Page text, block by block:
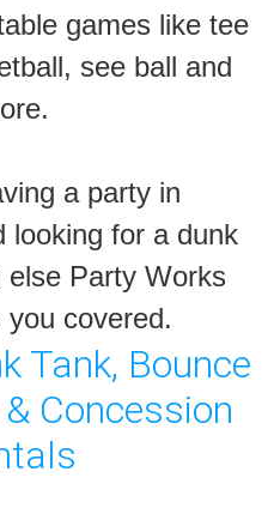
games like tee
see ball and
a party in
looking for a dunk
Party Works
you covered.
Tank, Bounce
Concession